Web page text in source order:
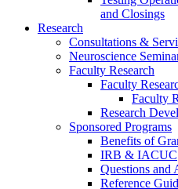
and Closings
Research
Consultations &
Neuroscience
Faculty Research
Faculty
Faculty
Research
Sponsored Programs
Benefits of
IRB & IACUC
Questions and
Reference